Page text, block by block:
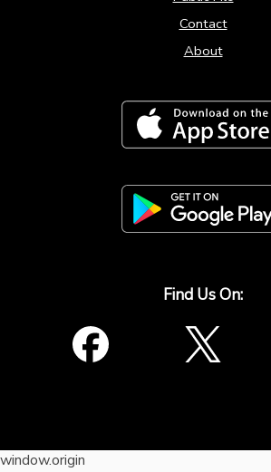
Contact
About
Find Us On:
window.origin